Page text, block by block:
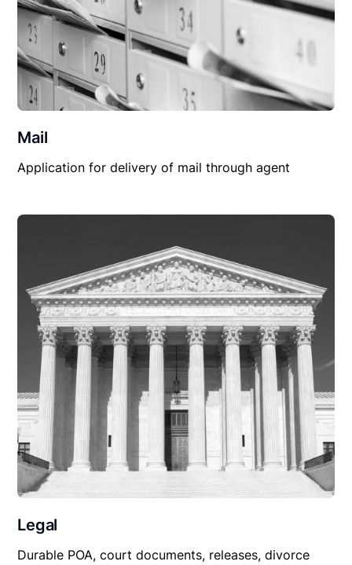
Mail
Application for delivery of mail through agent
Legal
Durable POA, court documents, releases, divorce